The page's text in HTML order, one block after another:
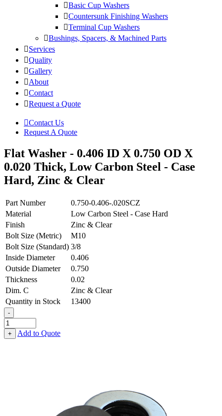
Basic Cup Washers
Countersunk Finishing Washers
Terminal Cup Washers
Bushings, Spacers, & Machined Parts
Services
Quality
Gallery
About
Contact
Request a Quote
Contact Us
Request A Quote
Flat Washer - 0.406 ID X 0.750 OD X
0.020 Thick, Low Carbon Steel - Case
Hard, Zinc & Clear
Part Number
0.750-0.406-.020SCZ
Material
Low Carbon Steel - Case Hard
Finish
Zinc & Clear
Bolt Size (Metric)
M10
Bolt Size (Standard) 3/8
Inside Diameter
0.406
Outside Diameter
0.750
Thickness
0.02
Dim. C
Zinc & Clear
Quantity in Stock
13400
-
Flat
Washer
-
+ Add to Quote